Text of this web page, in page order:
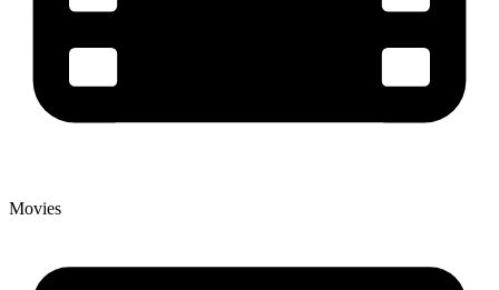
Movies